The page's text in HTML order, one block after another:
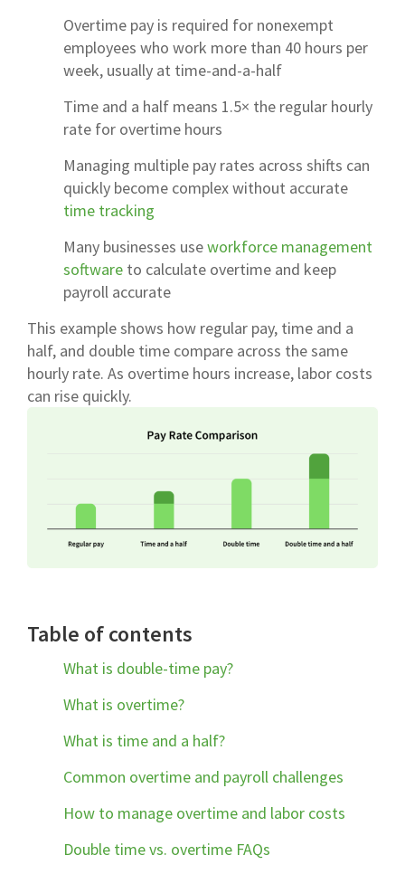
Overtime pay is required for nonexempt
employees who work more than 40 hours per
week, usually at time-and-a-half
Time and a half means 1.5× the regular hourly
rate for overtime hours
Managing multiple pay rates across shifts can
quickly become complex without accurate
time tracking
Many businesses useworkforce management
software to calculate overtime and keep
payroll accurate
This example shows how regular pay, time and a
half, and double time compare across the same
hourly rate. As overtime hours increase, labor costs
can rise quickly.
Table of contents
What is double-time pay?
What is overtime?
What is time and a half?
Common overtime and payroll challenges
How to manage overtime and labor costs
Double time vs. overtime FAQs